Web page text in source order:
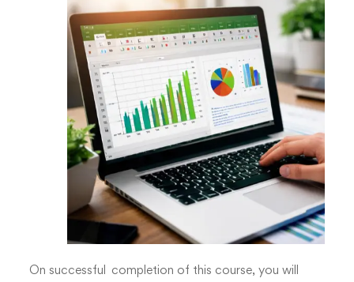
On successful completion of this course, you will